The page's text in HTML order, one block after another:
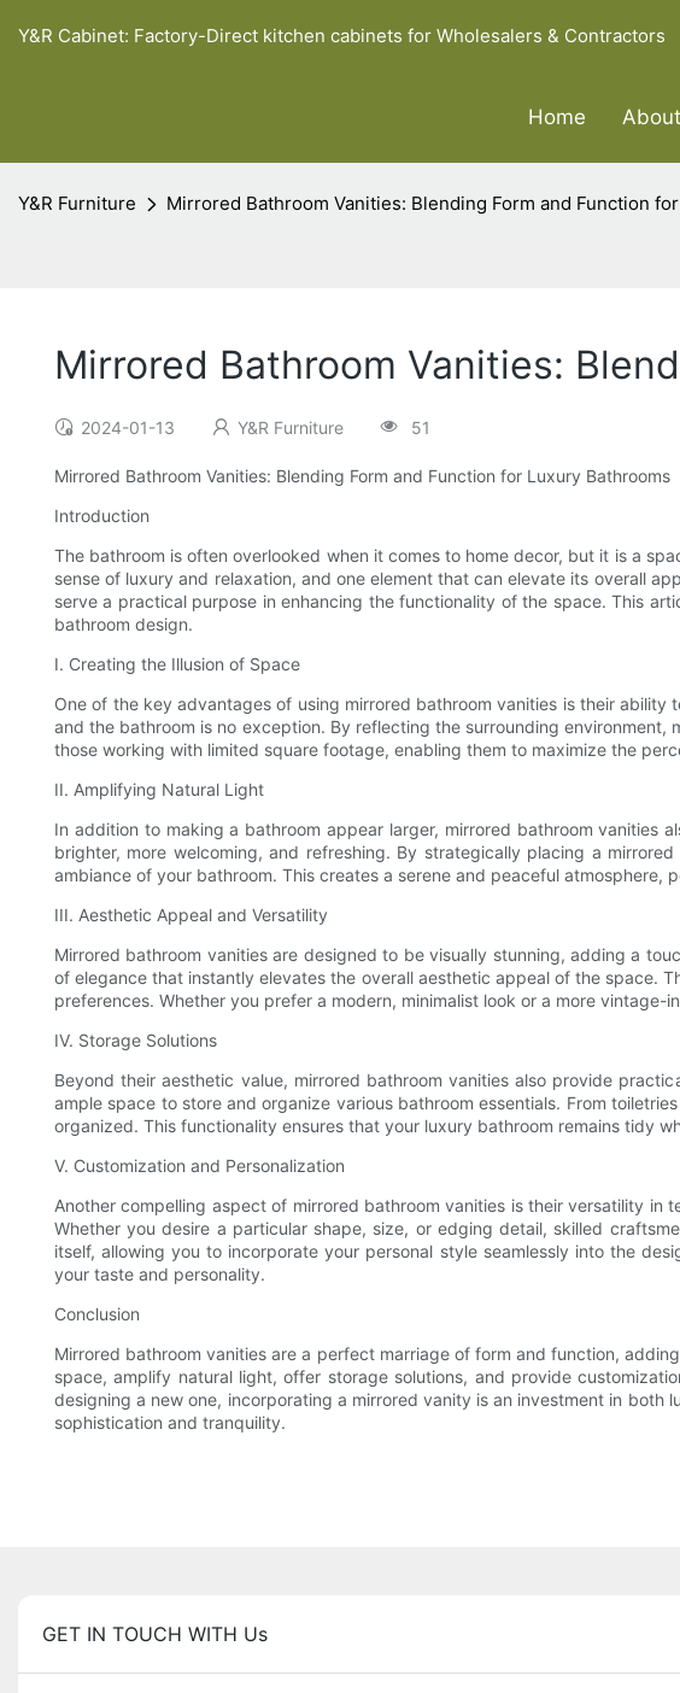
Y&R Cabinet: Factory-Direct kitchen cabinets for Wholesalers & Contractors
Home
Y&R Furniture Mirrored Bathroom Vanities: Blending Form and Function
Mirrored Bathroom Vanities:
2024-01-13 Y&R Furniture 51
Mirrored Bathroom Vanities: Blending Form and Function for Luxury Bathrooms
Introduction
The bathroom is often overlooked when it comes to home decor, but it is a
sense of luxury and relaxation, and one element that can elevate its overall
serve a practical purpose in enhancing the functionality of the space. This
bathroom design.
I. Creating the Illusion of Space
One of the key advantages of using mirrored bathroom vanities is their
and the bathroom is no exception. By reflecting the surrounding
those working with limited square footage, enabling them to maximize the
II. Amplifying Natural Light
In addition to making a bathroom appear larger, mirrored bathroom
brighter, more welcoming, and refreshing. By strategically placing a
ambiance of your bathroom. This creates a serene and peaceful atmosphere,
III. Aesthetic Appeal and Versatility
Mirrored bathroom vanities are designed to be visually stunning, adding a
of elegance that instantly elevates the overall aesthetic appeal of the space.
preferences. Whether you prefer a modern, minimalist look or a more
IV. Storage Solutions
Beyond their aesthetic value, mirrored bathroom vanities also provide
ample space to store and organize various bathroom essentials. From
organized. This functionality ensures that your luxury bathroom remains tidy
V. Customization and Personalization
Another compelling aspect of mirrored bathroom vanities is their versatility
Whether you desire a particular shape, size, or edging detail, skilled
itself, allowing you to incorporate your personal style seamlessly into the
your taste and personality.
Conclusion
Mirrored bathroom vanities are a perfect marriage of form and function,
space, amplify natural light, offer storage solutions, and provide
designing a new one, incorporating a mirrored vanity is an investment in
sophistication and tranquility.
GET IN TOUCH WITH Us